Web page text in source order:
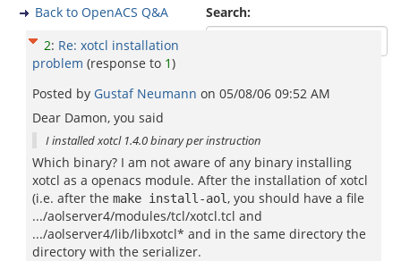
Search:
Back to OpenACS Q&A
2: Re: xotcl installation
problem (response to 1)
Posted by Gustaf Neumann on 05/08/06 09:52 AM
Dear Damon, you said
I installed xotcl 1.4.0 binary per instruction
Which binary? I am not aware of any binary installing
xotcl as a openacs module. After the installation of xotcl
(i.e. after the make install-aol, you should have a file
.../aolserver4/modules/tcl/xotcl.tcl and
.../aolserver4/lib/libxotcl* and in the same directory the
directory with the serializer.